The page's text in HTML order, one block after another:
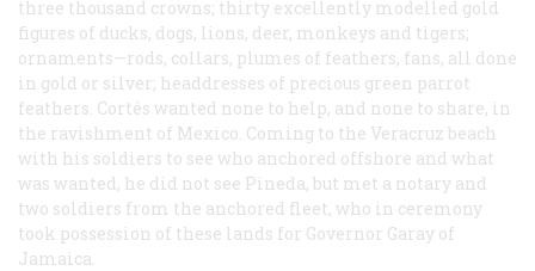
three thousand crowns; thirty excellently modelled gold
figures of ducks, dogs, lions, deer, monkeys and tigers;
ornaments—rods, collars, plumes of feathers, fans, all done
in gold or silver; headdresses of precious green parrot
feathers. Cortés wanted none to help, and none to share, in
the ravishment of Mexico. Coming to the Veracruz beach
with his soldiers to see who anchored offshore and what
was wanted, he did not see Pineda, but met a notary and
two soldiers from the anchored fleet, who in ceremony
took possession of these lands for Governor Garay of
Jamaica.